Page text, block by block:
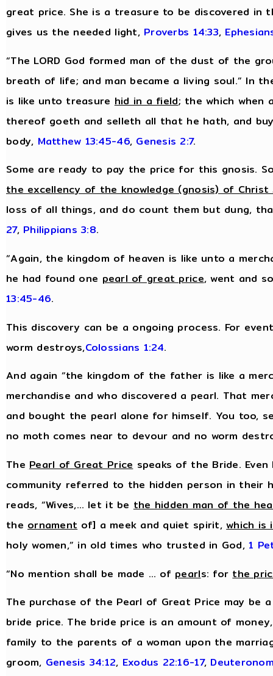
great price. She is a treasure to be discovered
gives us the needed light, Proverbs 14:33,
“The LORD God formed man of the dust of the
breath of life; and man became a living soul.” In
is like unto treasure hid in a field; the which when
thereof goeth and selleth all that he hath, and
body, Matthew 13:45-46, Genesis 2:7.
Some are ready to pay the price for this gnosis.
the excellency of the knowledge (gnosis) of Christ
loss of all things, and do count them but dung,
27, Philippians 3:8.
“Again, the kingdom of heaven is like unto a
he had found one pearl of great price, went and
13:45-46.
This discovery can be a ongoing process. For
worm destroys,Colossians 1:24.
And again “the kingdom of the father is like a
merchandise and who discovered a pearl. That
and bought the pearl alone for himself. You too,
no moth comes near to devour and no worm
ThePearl of Great Pricespeaks of the Bride.
community referred to the hidden person in their
reads, “Wives,… let it bethe hidden man of the
theornamentof] a meek and quiet spirit,which is
holy women,” in old times who trusted in God,1
“No mention shall be made … of pearls: for the
The purchase of the Pearl of Great Price may
bride price. The bride price is an amount of
family to the parents of a woman upon the
groom, Genesis 34:12, Exodus 22:16-17,